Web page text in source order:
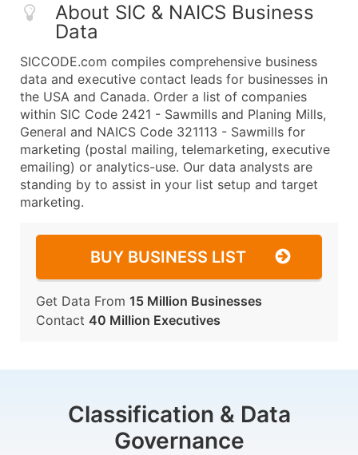
About SIC & NAICS Business
Data
SICCODE.com compiles comprehensive business
data and executive contact leads for businesses in
the USA and Canada. Order a list of companies
within SIC Code 2421 - Sawmills and Planing Mills,
General and NAICS Code 321113 - Sawmills for
marketing (postal mailing, telemarketing, executive
emailing) or analytics-use. Our data analysts are
standing by to assist in your list setup and target
marketing.
BUY BUSINESS LIST
Get Data From 15 Million Businesses
Contact 40 Million Executives
Classification & Data
Governance